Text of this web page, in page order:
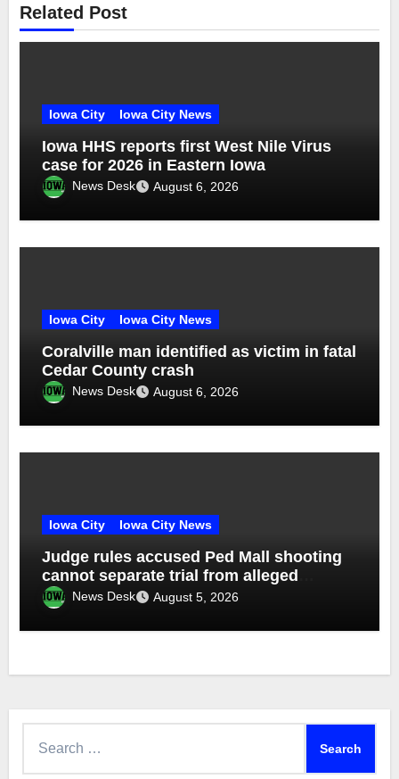
Related Post
Iowa City Iowa City News
Iowa HHS reports first West Nile Virus
case for 2026 in Eastern Iowa
News Desk August 6, 2026
Iowa City Iowa City News
Coralville man identified as victim in fatal
Cedar County crash
News Desk August 6, 2026
Iowa City Iowa City News
Judge rules accused Ped Mall shooting
cannot separate trial from alleged
accomplice
News Desk August 5, 2026